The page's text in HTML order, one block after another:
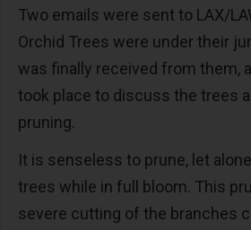
Two emails were sent to LAX/
Orchid Trees were under their
was finally received from them,
took place to discuss the trees
pruning.
It is senseless to prune, let
trees while in full bloom. This
severe cutting of the branches